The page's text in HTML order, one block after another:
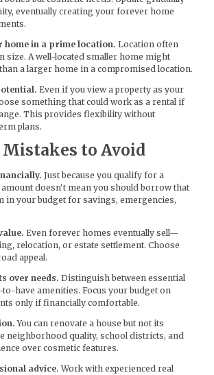
eventually creating your forever home
home in a prime location. Location often
size. A well-located smaller home might
a larger home in a compromised location.
Even if you view a property as your
something that could work as a rental if
This provides flexibility without
plans.
Mistakes to Avoid
Just because you qualify for a
doesn't mean you should borrow that
in your budget for savings, emergencies,
Even forever homes eventually sell—
relocation, or estate settlement. Choose
appeal.
over needs. Distinguish between essential
have amenities. Focus your budget on
only if financially comfortable.
You can renovate a house but not its
neighborhood quality, school districts, and
over cosmetic features.
advice. Work with experienced real